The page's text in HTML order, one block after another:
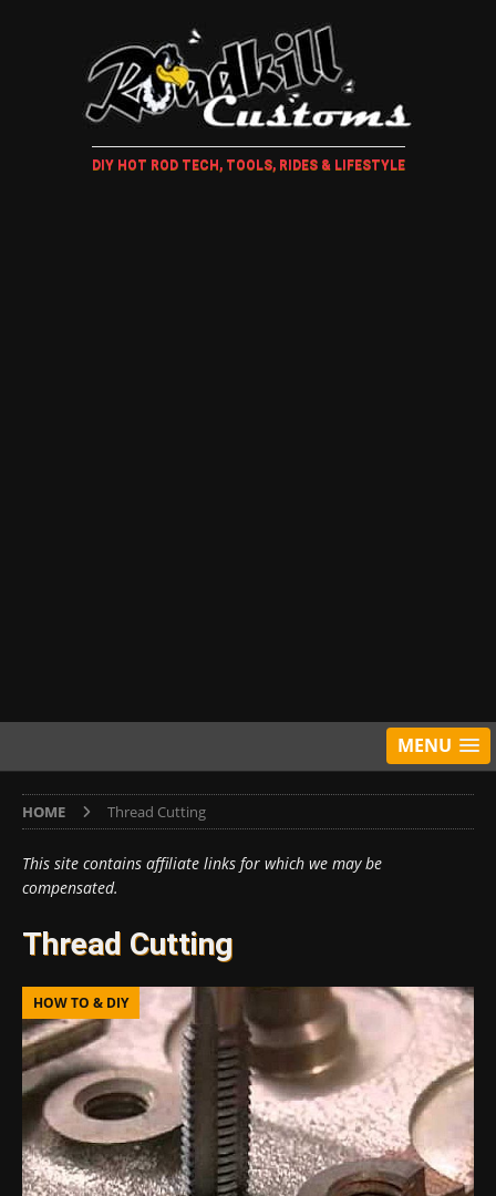
DIY HOT ROD TECH, TOOLS, RIDES & LIFESTYLE
MENU
HOME Thread Cutting
This site contains affiliate links for which we may be
compensated.
Thread Cutting
HOW TO & DIY